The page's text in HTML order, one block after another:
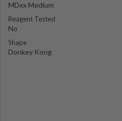
MDxx Medium
Reagent Tested
No
Shape
Donkey Kong